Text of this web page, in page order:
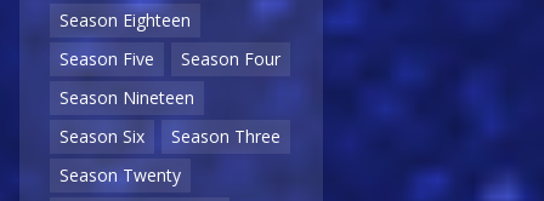
Season Eighteen
Season Five
Season Four
Season Nineteen
Season Six
Season Three
Season Twenty